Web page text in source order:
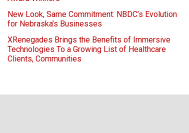
New Look, Same Commitment: NBDC’s Evolution
for Nebraska’s Businesses
XRenegades Brings the Benefits of Immersive
Technologies To a Growing List of Healthcare
Clients, Communities